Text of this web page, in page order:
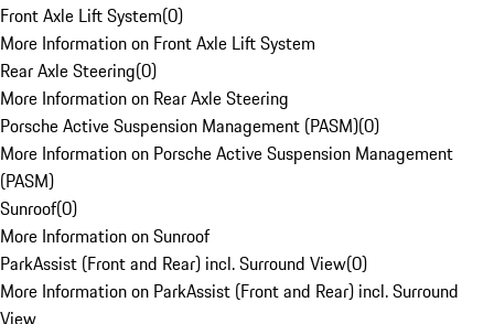
Front Axle Lift System(0)
More Information on Front Axle Lift System
Rear Axle Steering(0)
More Information on Rear Axle Steering
Porsche Active Suspension Management (PASM)(0)
More Information on Porsche Active Suspension Management
(PASM)
Sunroof(0)
More Information on Sunroof
ParkAssist (Front and Rear) incl. Surround View(0)
More Information on ParkAssist (Front and Rear) incl. Surround